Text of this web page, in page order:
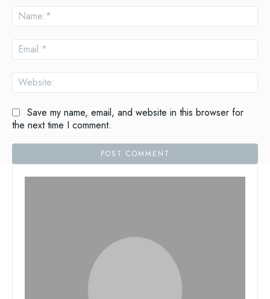
Save my name, email, and website in this browser for
the next time I comment.